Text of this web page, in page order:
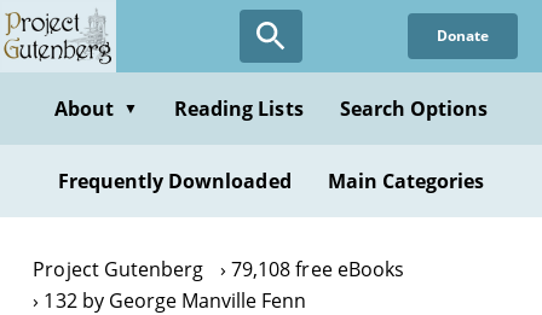
Skip
to
content
Donate
About ▼ Reading Lists Search Options
Frequently Downloaded Main Categories
Project Gutenberg
79,108 free eBooks
132 by George Manville Fenn